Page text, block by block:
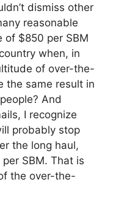
dismiss other
reasonable
of $850 per SBM
when, in
of over-the-
the same result in
And
I recognize
probably stop
the long haul,
SBM. That is
the over-the-